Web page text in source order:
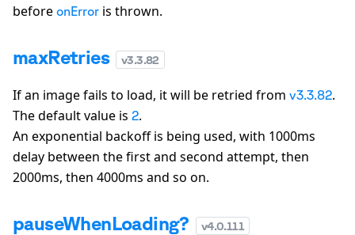
before onError is thrown.
maxRetries v3.3.82
If an image fails to load, it will be retried from v3.3.82.
The default value is 2.
An exponential backoff is being used, with 1000ms
delay between the first and second attempt, then
2000ms, then 4000ms and so on.
pauseWhenLoading? v4.0.111